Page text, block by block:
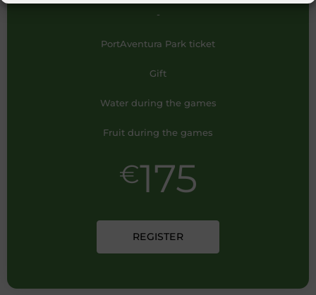
-
PortAventura Park ticket
Gift
Water during the games
Fruit during the games
€175
REGISTER